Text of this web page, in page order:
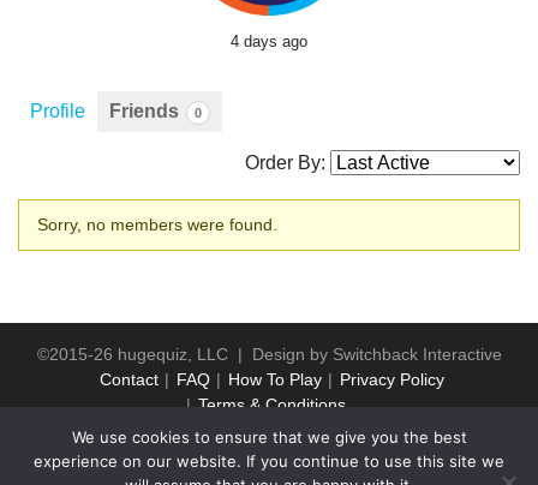
4 days ago
Profile Friends 0
Order By:
Friends
Sorry, no members were found.
©2015-26 hugequiz, LLC | Design by Switchback Interactive
Contact
FAQ How To Play
Privacy Policy
Terms & Conditions
We use cookies to ensure that we give you the best
experience on our website. If you continue to use this site we